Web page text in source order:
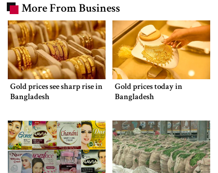
More From Business
Gold prices see sharp rise in
Bangladesh
Gold prices today in
Bangladesh